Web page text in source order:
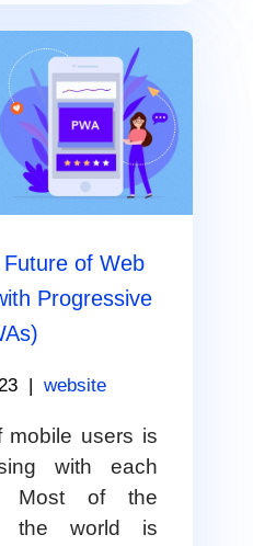
of Web
Progressive
website
mobile users is
with each
Most of the
the world is